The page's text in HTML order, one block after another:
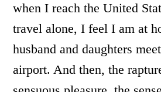
when I reach the United
travel alone, I feel I am at
husband and daughters
airport. And then, the